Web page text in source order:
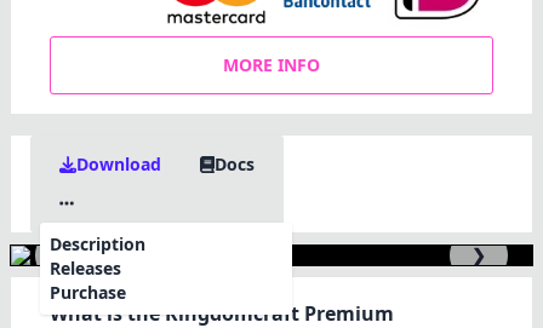
MORE INFO
Download Docs
Description
Releases
Purchase
❮ ❯
What is the Kingdomcraft Premium